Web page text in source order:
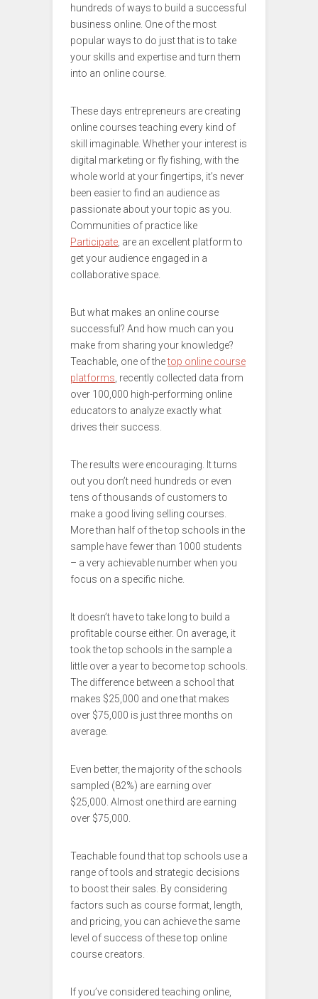
hundreds of ways to build a successful
business online. One of the most
popular ways to do just that is to take
your skills and expertise and turn them
into an online course.
These days entrepreneurs are creating
online courses teaching every kind of
skill imaginable. Whether your interest is
digital marketing or fly fishing, with the
whole world at your fingertips, it’s never
been easier to find an audience as
passionate about your topic as you.
Communities of practice like
Participate , are an excellent platform to
get your audience engaged in a
collaborative space.
But what makes an online course
successful? And how much can you
make from sharing your knowledge?
Teachable, one of thetop online course
platforms , recently collected data from
over 100,000 high-performing online
educators to analyze exactly what
drives their success.
The results were encouraging. It turns
out you don’t need hundreds or even
tens of thousands of customers to
make a good living selling courses.
More than half of the top schools in the
sample have fewer than 1000 students
– a very achievable number when you
focus on a specific niche.
It doesn’t have to take long to build a
profitable course either. On average, it
took the top schools in the sample a
little over a year to become top schools.
The difference between a school that
makes $25,000 and one that makes
over $75,000 is just three months on
average.
Even better, the majority of the schools
sampled (82%) are earning over
$25,000. Almost one third are earning
over $75,000.
Teachable found that top schools use a
range of tools and strategic decisions
to boost their sales. By considering
factors such as course format, length,
and pricing, you can achieve the same
level of success of these top online
course creators.
If you’ve considered teaching online,